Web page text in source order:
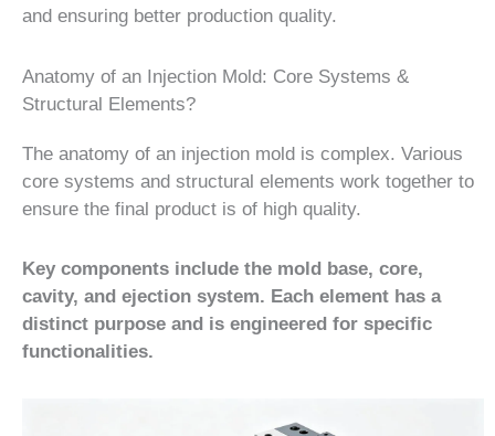
and ensuring better production quality.
Anatomy of an Injection Mold: Core Systems &
Structural Elements?
The anatomy of an injection mold is complex. Various
core systems and structural elements work together to
ensure the final product is of high quality.
Key components include the mold base, core,
cavity, and ejection system. Each element has a
distinct purpose and is engineered for specific
functionalities.